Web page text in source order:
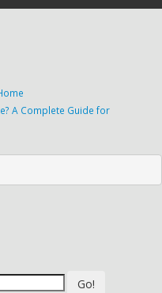
A Complete Guide for
Go!